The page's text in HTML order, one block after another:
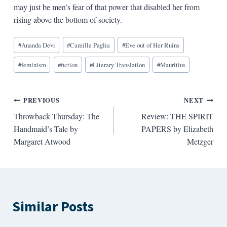
may just be men’s fear of that power that disabled her from
rising above the bottom of society.
Blog
Tags:
#Ananda Devi #Camille Paglia #Eve out of Her Ruins
#feminism #fiction #Literary Translation #Mauritius
Post
navigation
PREVIOUS
Throwback Thursday: The
Handmaid’s Tale by
Margaret Atwood
NEXT
Review: THE SPIRIT
PAPERS by Elizabeth
Metzger
Similar Posts